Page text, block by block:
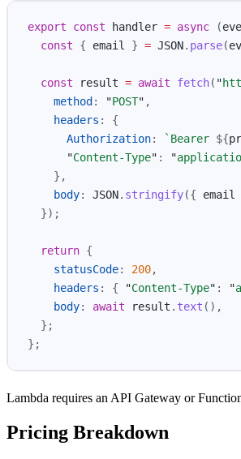
export const handler = async (
const
{ email } = JSON. parse(
const result = await fetch( "
method : "POST" ,
headers :
{
Authorization: `Bearer ${
"Content-Type" : "
},
body: JSON. stringify({ email
});
return {
statusCode: 200,
headers : { "Content-Type" : "
body: await result . text (),
};
};
Lambda requires an API Gateway or
Pricing Breakdown